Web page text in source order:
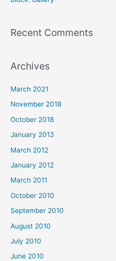
Recent Comments
Archives
March 2021
November 2018
October 2018
January 2013
March 2012
January 2012
March 2011
October 2010
September 2010
August 2010
July 2010
June 2010